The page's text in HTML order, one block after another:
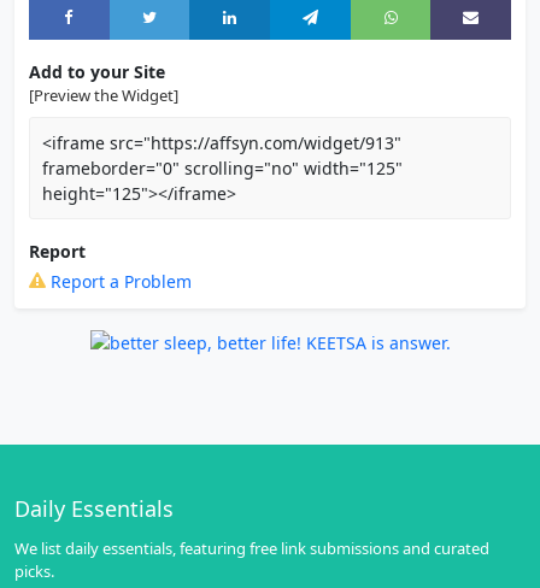
Add to your Site
[Preview the Widget]
<iframe src="https://affsyn.com/widget/913"
frameborder="0" scrolling="no" width="125"
height="125"></iframe>
Report
Report a Problem
Daily Essentials
We list daily essentials, featuring free link submissions and curated
picks.